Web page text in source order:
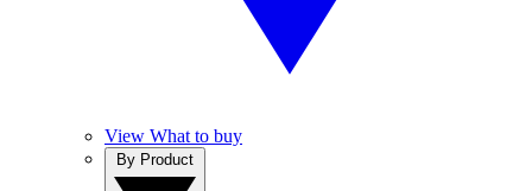
View What to buy